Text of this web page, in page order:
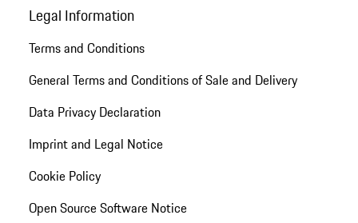
Legal Information
Terms and Conditions
General Terms and Conditions of Sale and Delivery
Data Privacy Declaration
Imprint and Legal Notice
Cookie Policy
Open Source Software Notice